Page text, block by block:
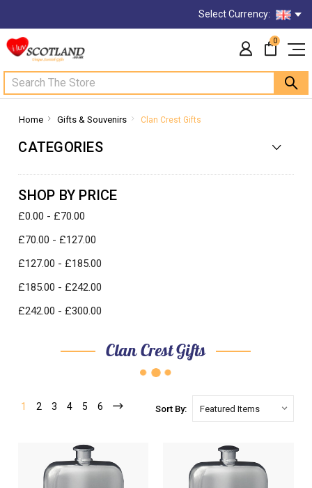
Select Currency:
Search
0
Home Gifts & Souvenirs Clan Crest Gifts
CATEGORIES
SHOP BY PRICE
£0.00 - £70.00
£70.00 - £127.00
£127.00 - £185.00
£185.00 - £242.00
£242.00 - £300.00
Clan Crest Gifts
1 2 3 4 5 6 Sort By: